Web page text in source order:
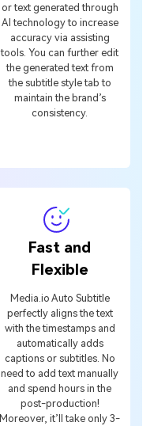
or text generated through
AI technology to increase
accuracy via assisting
tools. You can further edit
the generated text from
the subtitle style tab to
maintain the brand’s
consistency.
Fast and
Flexible
Media.io Auto Subtitle
perfectly aligns the text
with the timestamps and
automatically adds
captions or subtitles. No
need to add text manually
and spend hours in the
post-production!
Moreover, it’ll take only 3-